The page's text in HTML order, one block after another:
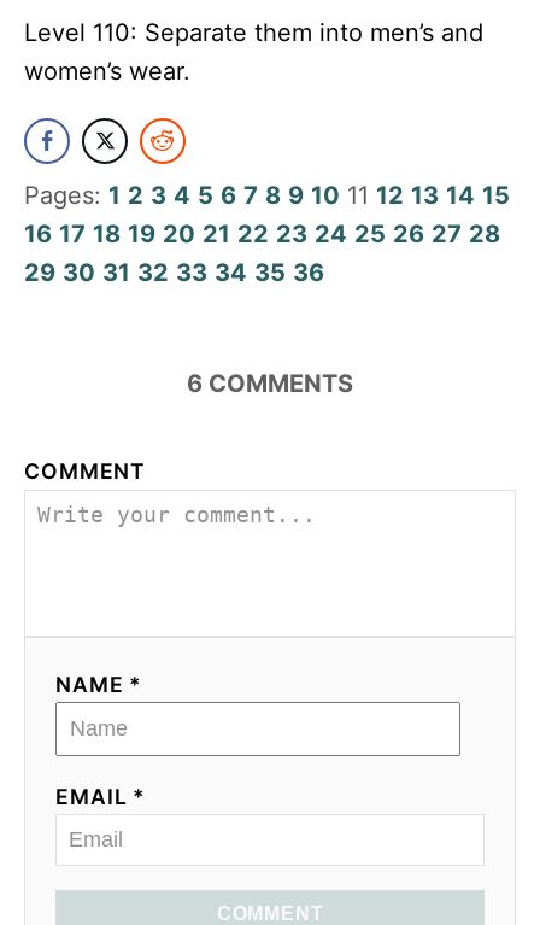
Level 110: Separate them into men’s and
women’s wear.
Pages: 1 2 3 4 5 6 7 8 9 10 11 12 13 14 15
16 17 18 19 20 21 22 23 24 25 26 27 28
29 30 31 32 33 34 35 36
6 COMMENTS
COMMENT
NAME *
EMAIL *
COMMENT